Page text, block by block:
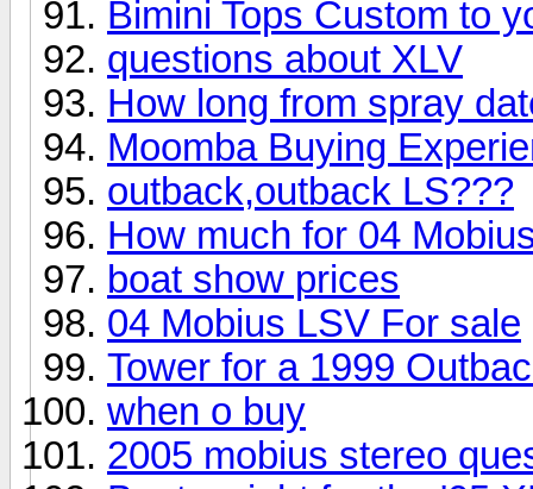
Bimini Tops Custom to
questions about XLV
How long from spray
Moomba Buying
outback,outback LS???
How much for 04
boat show prices
04 Mobius LSV For sale
Tower for a 1999
when o buy
2005 mobius stereo